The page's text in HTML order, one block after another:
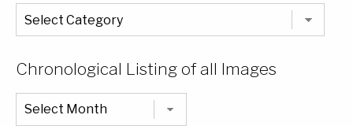
The
Entire
List
Chronological Listing of all Images
Chronological
Listing
of